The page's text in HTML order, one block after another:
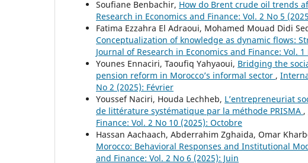
Soufiane Benbachir, How do Brent crude oil trends
Research in Economics and Finance: Vol. 2 No 5
Fatima Ezzahra El Adraoui, Mohamed Mouad Didi
Conceptualization of knowledge as dynamic flows:
Journal of Research in Economics and Finance: Vol.
Younes Ennaciri, Taoufiq Yahyaoui, Bridging the
pension reform in Morocco’s informal sector ,
No 2 (2025): Février
Youssef Naciri, Houda Lechheb, L’entrepreneuriat
de littérature systématique par la méthode PRISMA ,
Finance: Vol. 2 No 10 (2025): Octobre
Hassan Aachaach, Abderrahim Zghaida, Omar
Morocco: Behavioral Responses and Institutional
and Finance: Vol. 2 No 6 (2025): Juin